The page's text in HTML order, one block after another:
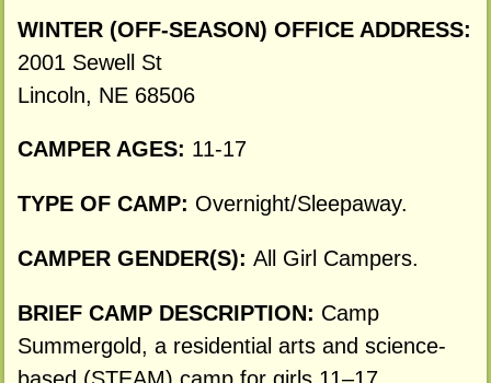
WINTER (OFF-SEASON) OFFICE ADDRESS:
2001 Sewell St
Lincoln, NE 68506
CAMPER AGES: 11-17
TYPE OF CAMP: Overnight/Sleepaway.
CAMPER GENDER(S): All Girl Campers.
BRIEF CAMP DESCRIPTION: Camp
Summergold, a residential arts and science-